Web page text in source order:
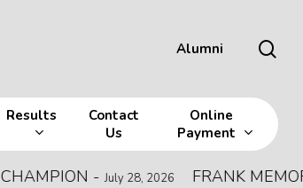
Alumni
Results
Contact
Us
Online
Payment
-July 28, 2026 FRANK MEMORIAL ALL